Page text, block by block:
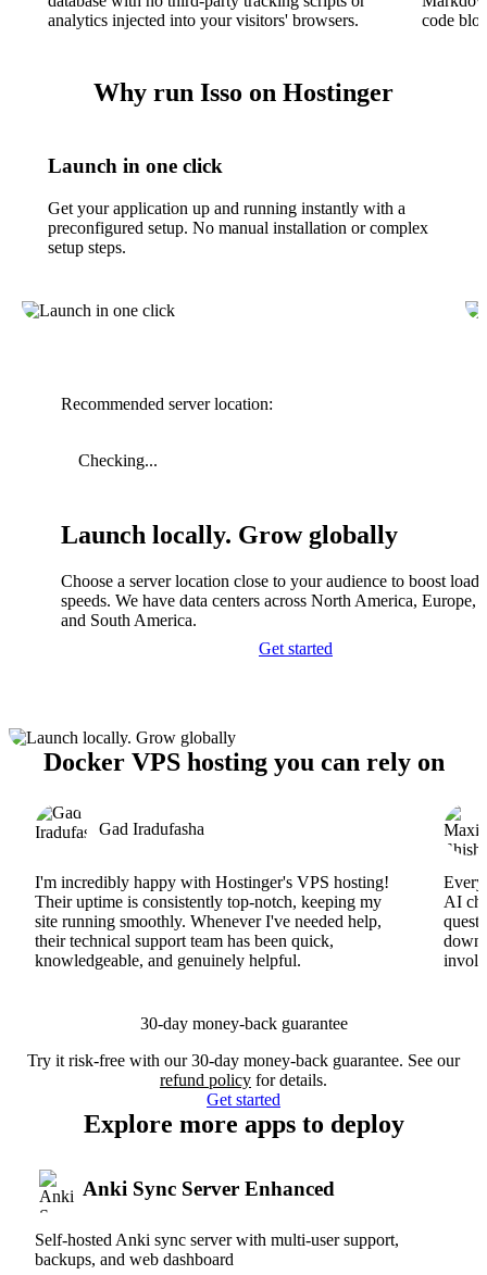
analytics injected into your visitors' browsers.
code
Why run Isso on Hostinger
Launch in one click
Get your application up and running instantly with a
preconfigured setup. No manual installation or complex
setup steps.
Recommended server location:
Checking...
Launch locally. Grow globally
Choose a server location close to your audience to boost
speeds. We have data centers across North America, Europe,
and South America.
Get started
Docker VPS hosting you can rely on
Gad Iradufasha
I'm incredibly happy with Hostinger's VPS hosting!
Their uptime is consistently top-notch, keeping my
site running smoothly. Whenever I've needed help,
their technical support team has been quick,
knowledgeable, and genuinely helpful.
AI
30-day money-back guarantee
Try it risk-free with our 30-day money-back guarantee. See our
refund policy for details.
Get started
Explore more apps to deploy
Anki Sync Server Enhanced
Self-hosted Anki sync server with multi-user support,
backups, and web dashboard